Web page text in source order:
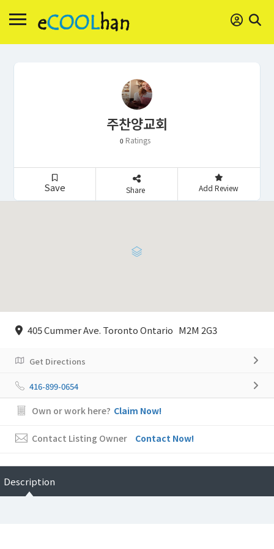
주찬양교회
0 Ratings
Save Share Add Review
405 Cummer Ave. Toronto Ontario M2M 2G3
Get Directions
416-899-0654
Own or work here? Claim Now!
Contact Listing Owner Contact Now!
Description